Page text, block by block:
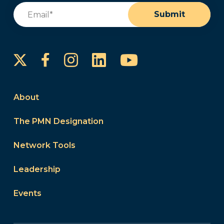
Email
Submit
FacebookInstagram
LinkedInYouTube
About
The PMN Designation
Network Tools
Leadership
Events